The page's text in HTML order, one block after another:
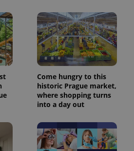
Come hungry to this
historic Prague market,
where shopping turns
into a day out
CookieScript
.expats.cz
.www.expats.cz